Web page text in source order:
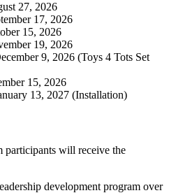
27, 2026
17, 2026
15, 2026
19, 2026
9, 2026 (Toys 4 Tots Set
15, 2026
13, 2027 (Installation)
participants will receive the
development program over